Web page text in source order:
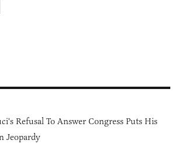
Refusal To Answer Congress Puts His
Jeopardy